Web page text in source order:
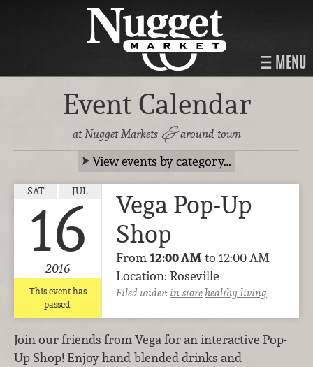
MENU
Event Calendar
at Nugget Markets &around town
View events by category…
SAT JUL
16
2016
This event has
passed.
Vega Pop-Up
Shop
From12:00 AM to 12:00 AM
Location: Roseville
Filed under:in-storehealthy-living
Join our friends from Vega for an interactive Pop-
Up Shop! Enjoy hand-blended drinks and